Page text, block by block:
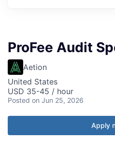
ProFee Audit
Aetion
United States
USD 35-45 / hour
Posted on Jun 25, 2026
Apply